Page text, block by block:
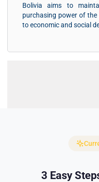
Bolivia aims to
purchasing power of
to economic and social
3 Easy